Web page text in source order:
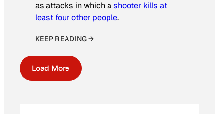
as attacks in which ashooter kills at
least four other people.
KEEP READING →
Load More